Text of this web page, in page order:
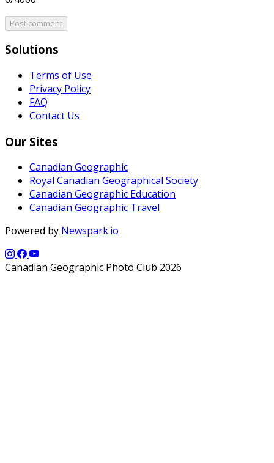
Post comment
Solutions
Terms of Use
Privacy Policy
FAQ
Contact Us
Our Sites
Canadian Geographic
Royal Canadian Geographical Society
Canadian Geographic Education
Canadian Geographic Travel
Powered by Newspark.io
Canadian Geographic Photo Club 2026